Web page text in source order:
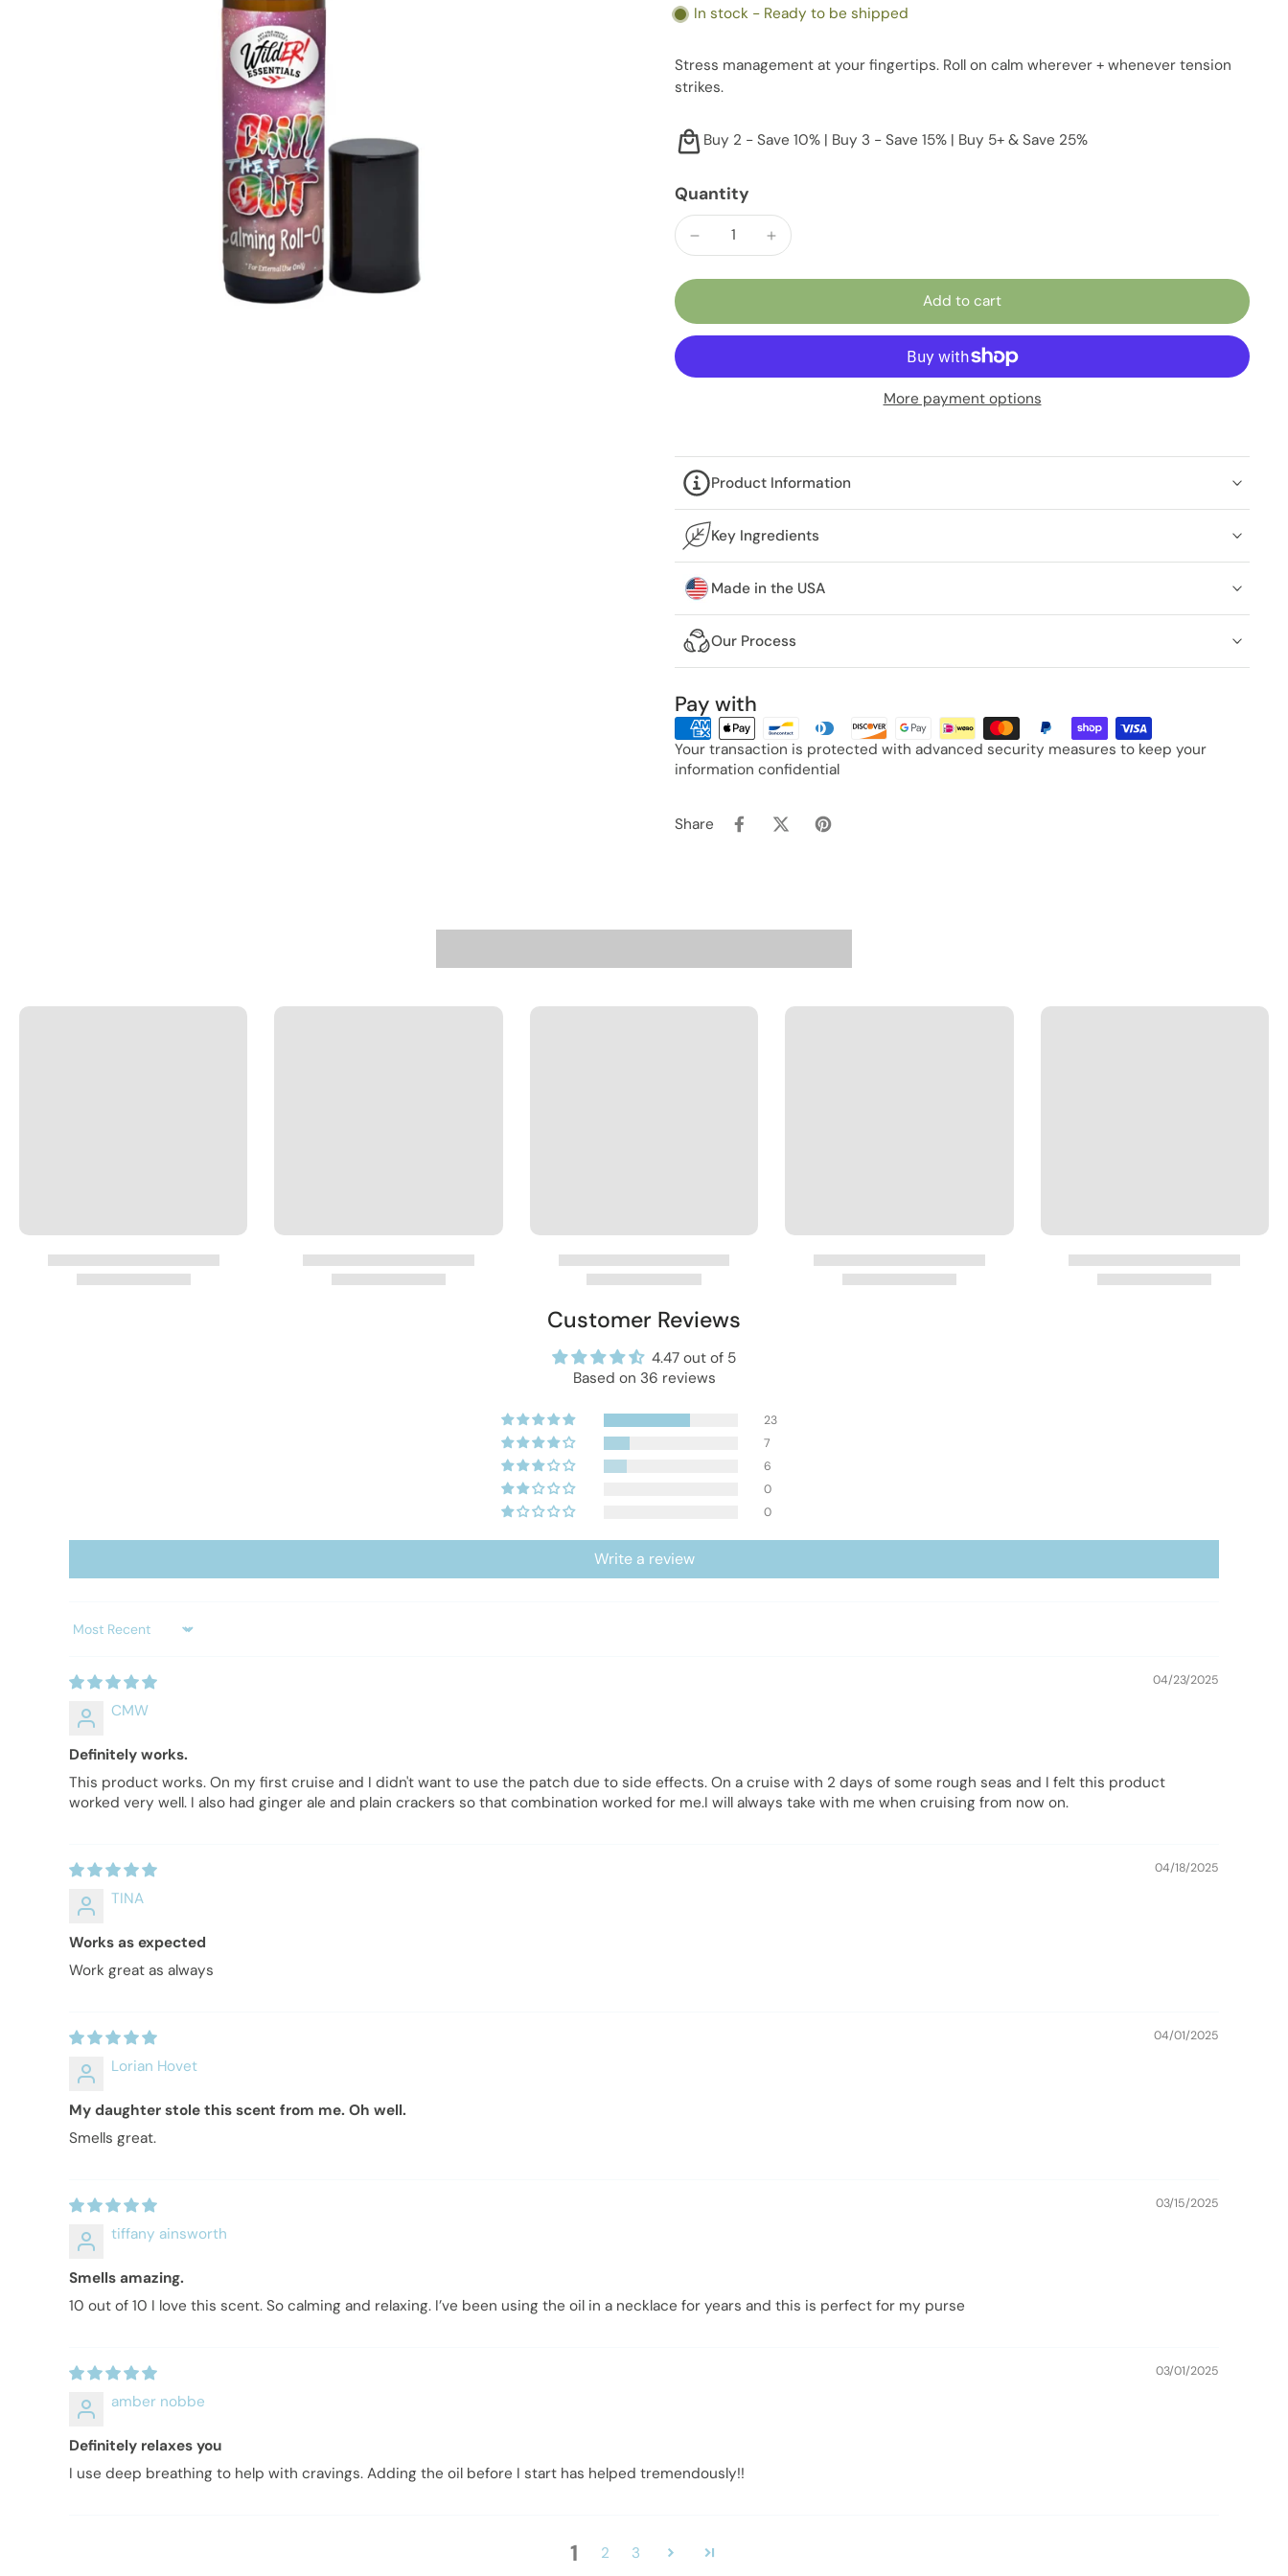
In stock - Ready to be shipped
Stress management at your fingertips. Roll on calm wherever + whenever tension
strikes.
Buy 2 - Save 10% | Buy 3 - Save 15% | Buy 5+ & Save 25%
Quantity
Add to cart
More payment options
Product Information
Key Ingredients
Made in the USA
Our Process
Pay with
Your transaction is protected with advanced security measures to keep your
information confidential
Share
Customer Reviews
4.47 out of 5
Based on 36 reviews
23
7
6
0
0
Write a review
Sort by
04/23/2025
CMW
Definitely works.
This product works. On my first cruise and I didn't want to use the patch due to side effects. On a cruise with 2 days of some rough seas and I felt this product
worked very well. I also had ginger ale and plain crackers so that combination worked for me.I will always take with me when cruising from now on.
04/18/2025
TINA
Works as expected
Work great as always
04/01/2025
Lorian Hovet
My daughter stole this scent from me. Oh well.
Smells great.
03/15/2025
tiffany ainsworth
Smells amazing.
10 out of 10 I love this scent. So calming and relaxing. I’ve been using the oil in a necklace for years and this is perfect for my purse
03/01/2025
amber nobbe
Definitely relaxes you
I use deep breathing to help with cravings. Adding the oil before I start has helped tremendously!!
1 2 3